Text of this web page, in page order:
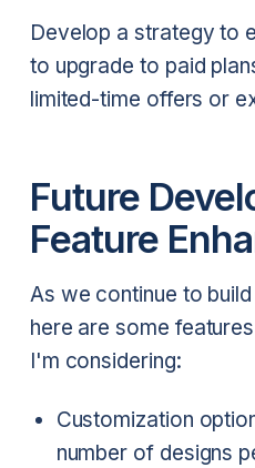
Develop a strategy to
to upgrade to paid
limited-time offers or
Future
Feature
As we continue to
here are some
I'm considering:
Customization
number of designs